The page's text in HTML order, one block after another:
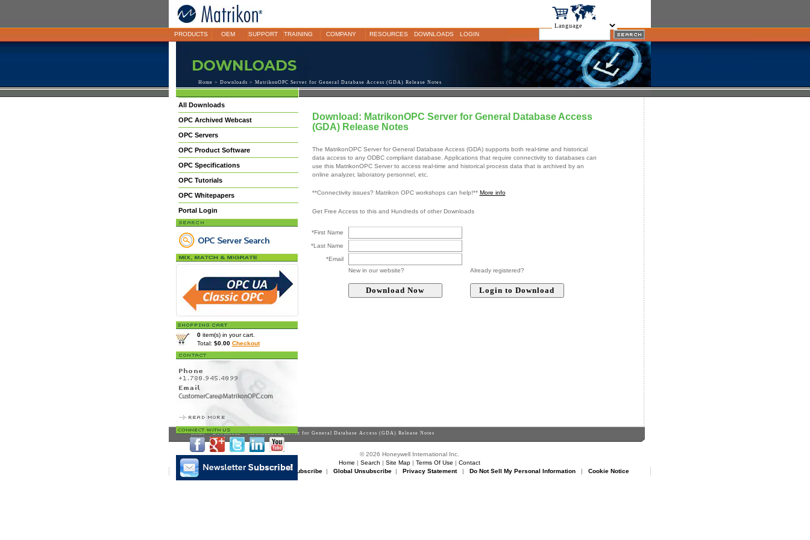
PRODUCTS OEM SUPPORT TRAINING COMPANY RESOURCES DOWNLOADS LOGIN
Home > Downloads > MatrikonOPC Server for General Database Access (GDA) Release Notes
All Downloads
OPC Archived Webcast
OPC Servers
OPC Product Software
OPC Specifications
OPC Tutorials
OPC Whitepapers
Portal Login
0item(s) in your cart.
Total: $0.00 Checkout
Download: MatrikonOPC Server for General Database Access
(GDA) Release Notes
The MatrikonOPC Server for General Database Access (GDA) supports both real-time and historical
data access to any ODBC compliant database. Applications that require connectivity to databases can
use this MatrikonOPC Server to access real-time and historical process data that is archived by an
online analyzer, laboratory personnel, etc.
**Connectivity issues? Matrikon OPC workshops can help!** More info
Get Free Access to this and Hundreds of other Downloads
*First Name
*Last Name
*Email
New in our website?
Already registered?
Home>Downloads> MatrikonOPC Server for General Database Access (GDA) Release Notes
© 2026 Honeywell International Inc.
Home | Search | Site Map | Terms Of Use | Contact
Matrikon Subscribe |Matrikon Unsubscribe | Global Unsubscribe | Privacy Statement| Do Not Sell My Personal Information | Cookie Notice